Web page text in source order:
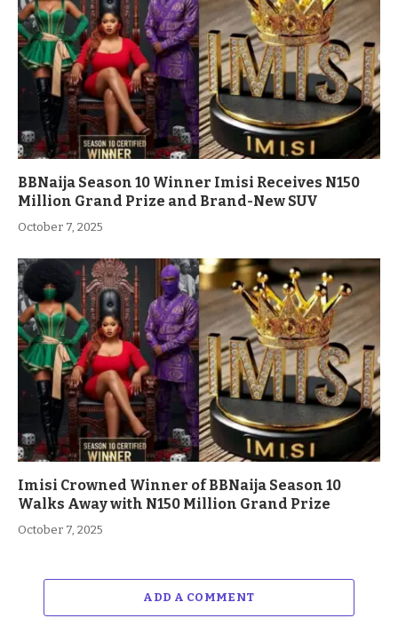
BBNaija Season 10 Winner Imisi Receives N150
Million Grand Prize and Brand-New SUV
October 7, 2025
Imisi Crowned Winner of BBNaija Season 10
Walks Away with N150 Million Grand Prize
October 7, 2025
ADD A COMMENT